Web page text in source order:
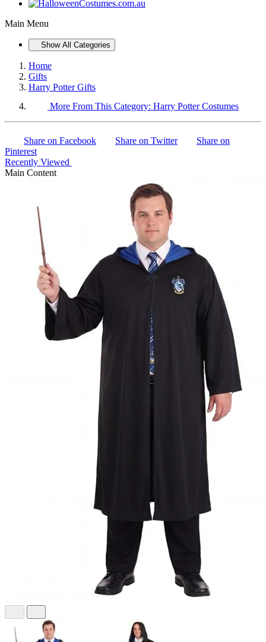
Main Menu
Show All Categories
Home
Gifts
Harry Potter Gifts
More From This Category: Harry Potter Costumes
Share on Facebook Share on Twitter
Share on
Pinterest
Recently Viewed
Main Content